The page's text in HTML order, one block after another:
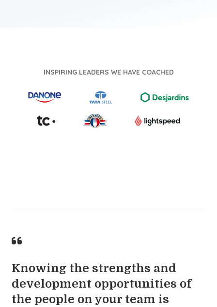
INSPIRING LEADERS WE HAVE COACHED
Knowing the strengths and
development opportunities of
the people on your team is